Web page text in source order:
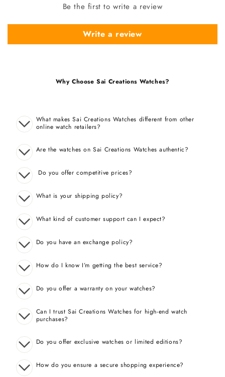
Be the first to write a review
Write a review
Why Choose Sai Creations Watches?
What makes Sai Creations Watches different from other
online watch retailers?
Are the watches on Sai Creations Watches authentic?
Do you offer competitive prices?
What is your shipping policy?
What kind of customer support can I expect?
Do you have an exchange policy?
How do I know I’m getting the best service?
Do you offer a warranty on your watches?
Can I trust Sai Creations Watches for high-end watch
purchases?
Do you offer exclusive watches or limited editions?
How do you ensure a secure shopping experience?